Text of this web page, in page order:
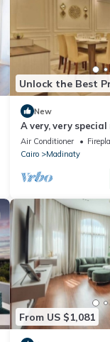
Unlock the Best
New
A very, very
Air Conditioner
Cairo
Madinaty
From US $1,081